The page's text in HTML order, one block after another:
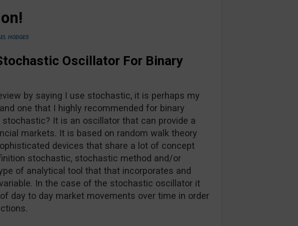
HODGES
Oscillator For Binary
by saying I use stochastic, it is perhaps my
one that I highly recommended for binary
It is an oscillator that can provide a
markets. It is based on random walk theory
devices that share a lot of concept
stochastic, stochastic method and/or
of analytical tool that that incorporates and
In the case of the stochastic oscillator it
day to day market movements over time in order